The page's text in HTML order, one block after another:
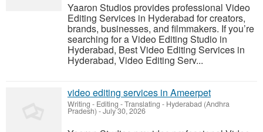
Yaaron Studios provides professional Video
Editing Services in Hyderabad for creators,
brands, businesses, and filmmakers. If you’re
searching for a Video Editing Studio in
Hyderabad, Best Video Editing Services in
Hyderabad, Video Editing Serv...
video editing services in Ameerpet
Writing - Editing - Translating - Hyderabad (Andhra
Pradesh) -July 30, 2026